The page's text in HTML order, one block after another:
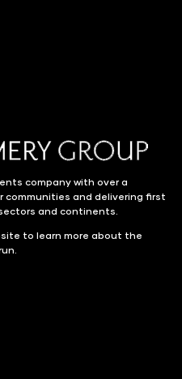
company with over a
communities and delivering first
and continents.
to learn more about the